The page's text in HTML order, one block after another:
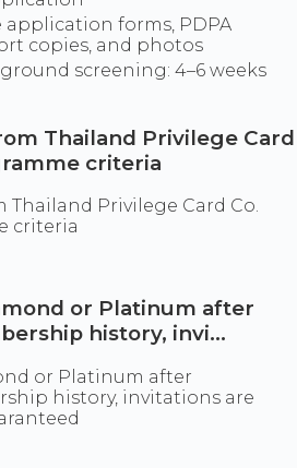
application forms, PDPA
copies, and photos
screening: 4–6 weeks
Thailand Privilege Card
criteria
Privilege Card Co.
criteria
or Platinum after
history, invi...
or Platinum after
history, invitations are